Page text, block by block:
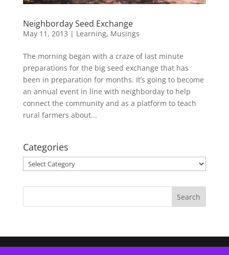
Neighborday Seed Exchange
May 11, 2013 | Learning, Musings
The morning began with a craze of last minute
preparations for the big seed exchange that has
been in preparation for months. It’s going to become
an annual event in line with neighborday to help
connect the community and as a platform to teach
rural farmers about...
Categories
Categories